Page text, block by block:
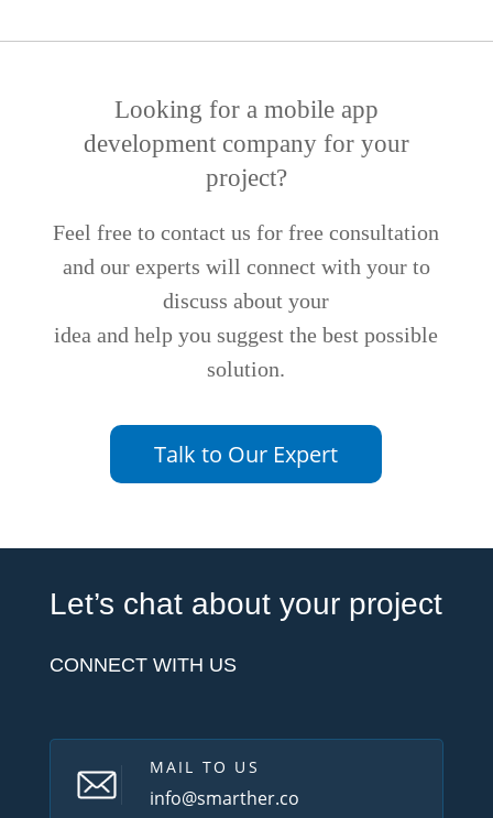
Looking for a mobile app
development company for your
project?
Feel free to contact us for free consultation
and our experts will connect with your to
discuss about your
idea and help you suggest the best possible
solution.
Talk to Our Expert
Let’s chat about your project
CONNECT WITH US
MAIL TO US
info@smarther.co